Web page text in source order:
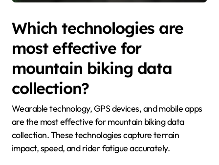
Which technologies are
most effective for
mountain biking data
collection?
Wearable technology, GPS devices, and mobile apps
are the most effective for mountain biking data
collection. These technologies capture terrain
impact, speed, and rider fatigue accurately.